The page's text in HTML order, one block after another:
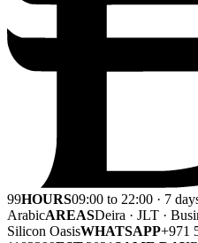
99HOURS09:00 to 22:00 · 7
ArabicAREASDeira · JLT ·
Silicon OasisWHATSAPP+971